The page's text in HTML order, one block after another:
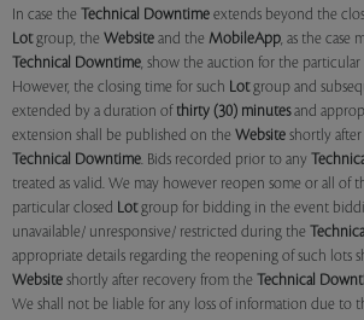
In case the Technical Downtime extends beyond the
Lotgroup, the Website and the MobileApp, as the case
Technical Downtime, show the auction for the particular
However, the closing time for such Lotgroup and
extended by a duration of thirty (30) minutesand
extension shall be published on the Website shortly
Technical Downtime. Bids recorded prior to any
treated as valid. We may however reopen some or all of
particular closed Lotgroup for bidding in the event
unavailable/ unresponsive/ restricted during the
appropriate details regarding the reopening of such lots
Website shortly after recovery from the Technical
We shall not be liable for any loss of information due to